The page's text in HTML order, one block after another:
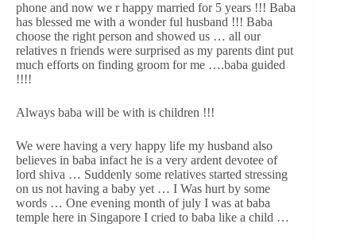
phone and now we r happy married for 5 years !!! Baba
has blessed me with a wonder ful husband !!! Baba
choose the right person and showed us … all our
relatives n friends were surprised as my parents dint put
much efforts on finding groom for me ….baba guided
!!!!
Always baba will be with is children !!!
We were having a very happy life my husband also
believes in baba infact he is a very ardent devotee of
lord shiva … Suddenly some relatives started stressing
on us not having a baby yet … I Was hurt by some
words … One evening month of july I was at baba
temple here in Singapore I cried to baba like a child …